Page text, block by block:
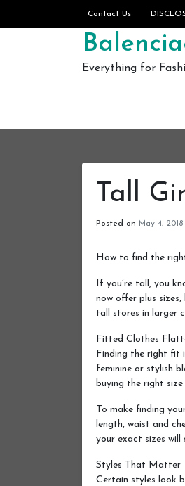
Contact Us
Everything for
Tall
Posted on May 4, 2018
How to find the
If you’re tall, you
now offer plus
tall stores in larger
Fitted Clothes
Finding the right fit
feminine or stylish
buying the right
To make finding
length, waist and
your exact sizes
Styles That Matter
Certain styles look